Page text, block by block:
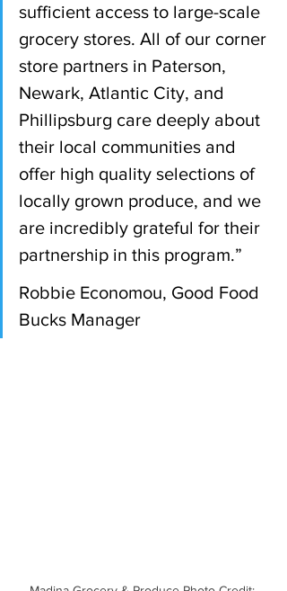
sufficient access to large-scale
grocery stores. All of our corner
store partners in Paterson,
Newark, Atlantic City, and
Phillipsburg care deeply about
their local communities and
offer high quality selections of
locally grown produce, and we
are incredibly grateful for their
partnership in this program.”
Robbie Economou, Good Food
Bucks Manager